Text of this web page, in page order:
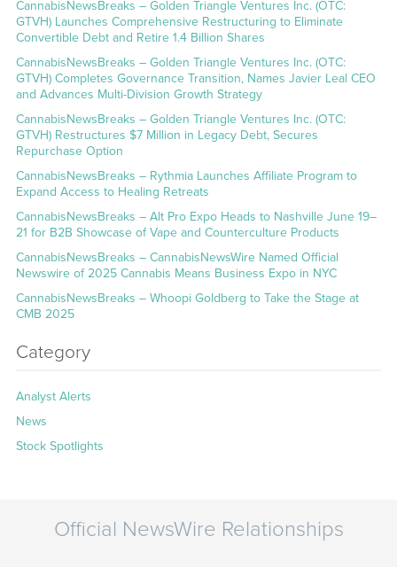
CannabisNewsBreaks – Golden Triangle Ventures Inc. (OTC:
GTVH) Launches Comprehensive Restructuring to Eliminate
Convertible Debt and Retire 1.4 Billion Shares
CannabisNewsBreaks – Golden Triangle Ventures Inc. (OTC:
GTVH) Completes Governance Transition, Names Javier Leal CEO
and Advances Multi-Division Growth Strategy
CannabisNewsBreaks – Golden Triangle Ventures Inc. (OTC:
GTVH) Restructures $7 Million in Legacy Debt, Secures
Repurchase Option
CannabisNewsBreaks – Rythmia Launches Affiliate Program to
Expand Access to Healing Retreats
CannabisNewsBreaks – Alt Pro Expo Heads to Nashville June 19–
21 for B2B Showcase of Vape and Counterculture Products
CannabisNewsBreaks – CannabisNewsWire Named Official
Newswire of 2025 Cannabis Means Business Expo in NYC
CannabisNewsBreaks – Whoopi Goldberg to Take the Stage at
CMB 2025
Category
Analyst Alerts
News
Stock Spotlights
Official NewsWire Relationships